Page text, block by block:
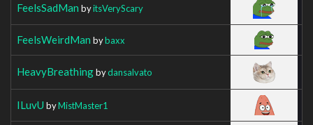
FeelsSadMan byitsVeryScary
FeelsWeirdMan bybaxx
HeavyBreathingbydansalvato
ILuvU byMistMaster1